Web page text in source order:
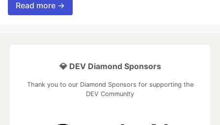
Read more →
💎 DEV Diamond Sponsors
Thank you to our Diamond Sponsors for supporting the
DEV Community